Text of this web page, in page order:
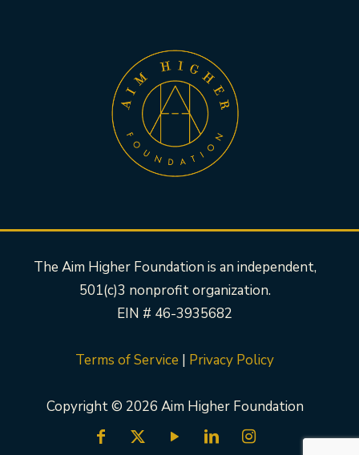
The Aim Higher Foundation is an independent,
501(c)3 nonprofit organization.
EIN # 46-3935682
Terms of Service | Privacy Policy
Copyright © 2026 Aim Higher Foundation